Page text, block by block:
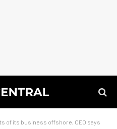
of its business offshore, CEO says